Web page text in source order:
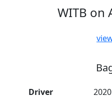
WITB on
Driver